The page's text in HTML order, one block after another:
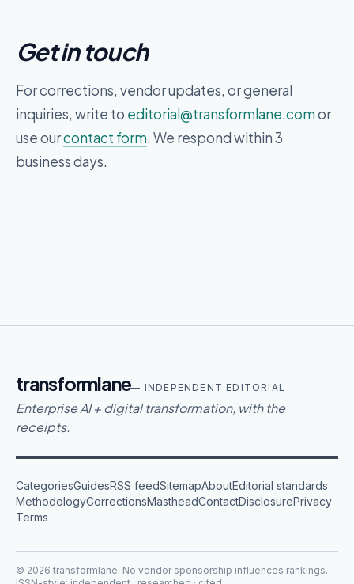
Get in touch
For corrections, vendor updates, or general
inquiries, write to editorial@transformlane.comor
use ourcontact form. We respond within 3
business days.
transformlane— INDEPENDENT EDITORIAL
Enterprise AI + digital transformation, with the
receipts.
CategoriesGuidesRSS feedSitemapAboutEditorial standards
MethodologyCorrectionsMastheadContactDisclosurePrivacy
Terms
© 2026 transformlane. No vendor sponsorship influences rankings.